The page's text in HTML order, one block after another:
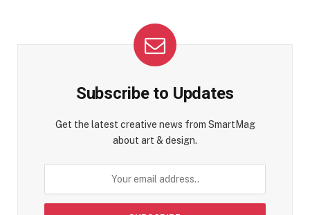
Subscribe to Updates
Get the latest creative news from SmartMag
about art & design.